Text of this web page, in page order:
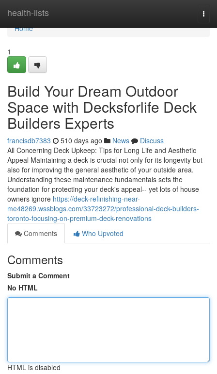
health-lists
Home
Home
1
Build Your Dream Outdoor
Space with Decksforlife Deck
Builders Experts
francisdb7383 510 days ago News
Discuss
All Concerning Deck Upkeep: Tips for Long Life and Aesthetic
Appeal Maintaining a deck is crucial not only for its longevity but
also for improving the general aesthetic of your outside area.
Understanding these maintenance fundamentals sets the
foundation for protecting your deck's appeal-- yet lots of house
owners ignore https://deck-refinishing-near-
me48269.wssblogs.com/33723272/professional-deck-builders-
toronto-focusing-on-premium-deck-renovations
Comments
Who Upvoted
Comments
Submit a Comment
No HTML
HTML is disabled